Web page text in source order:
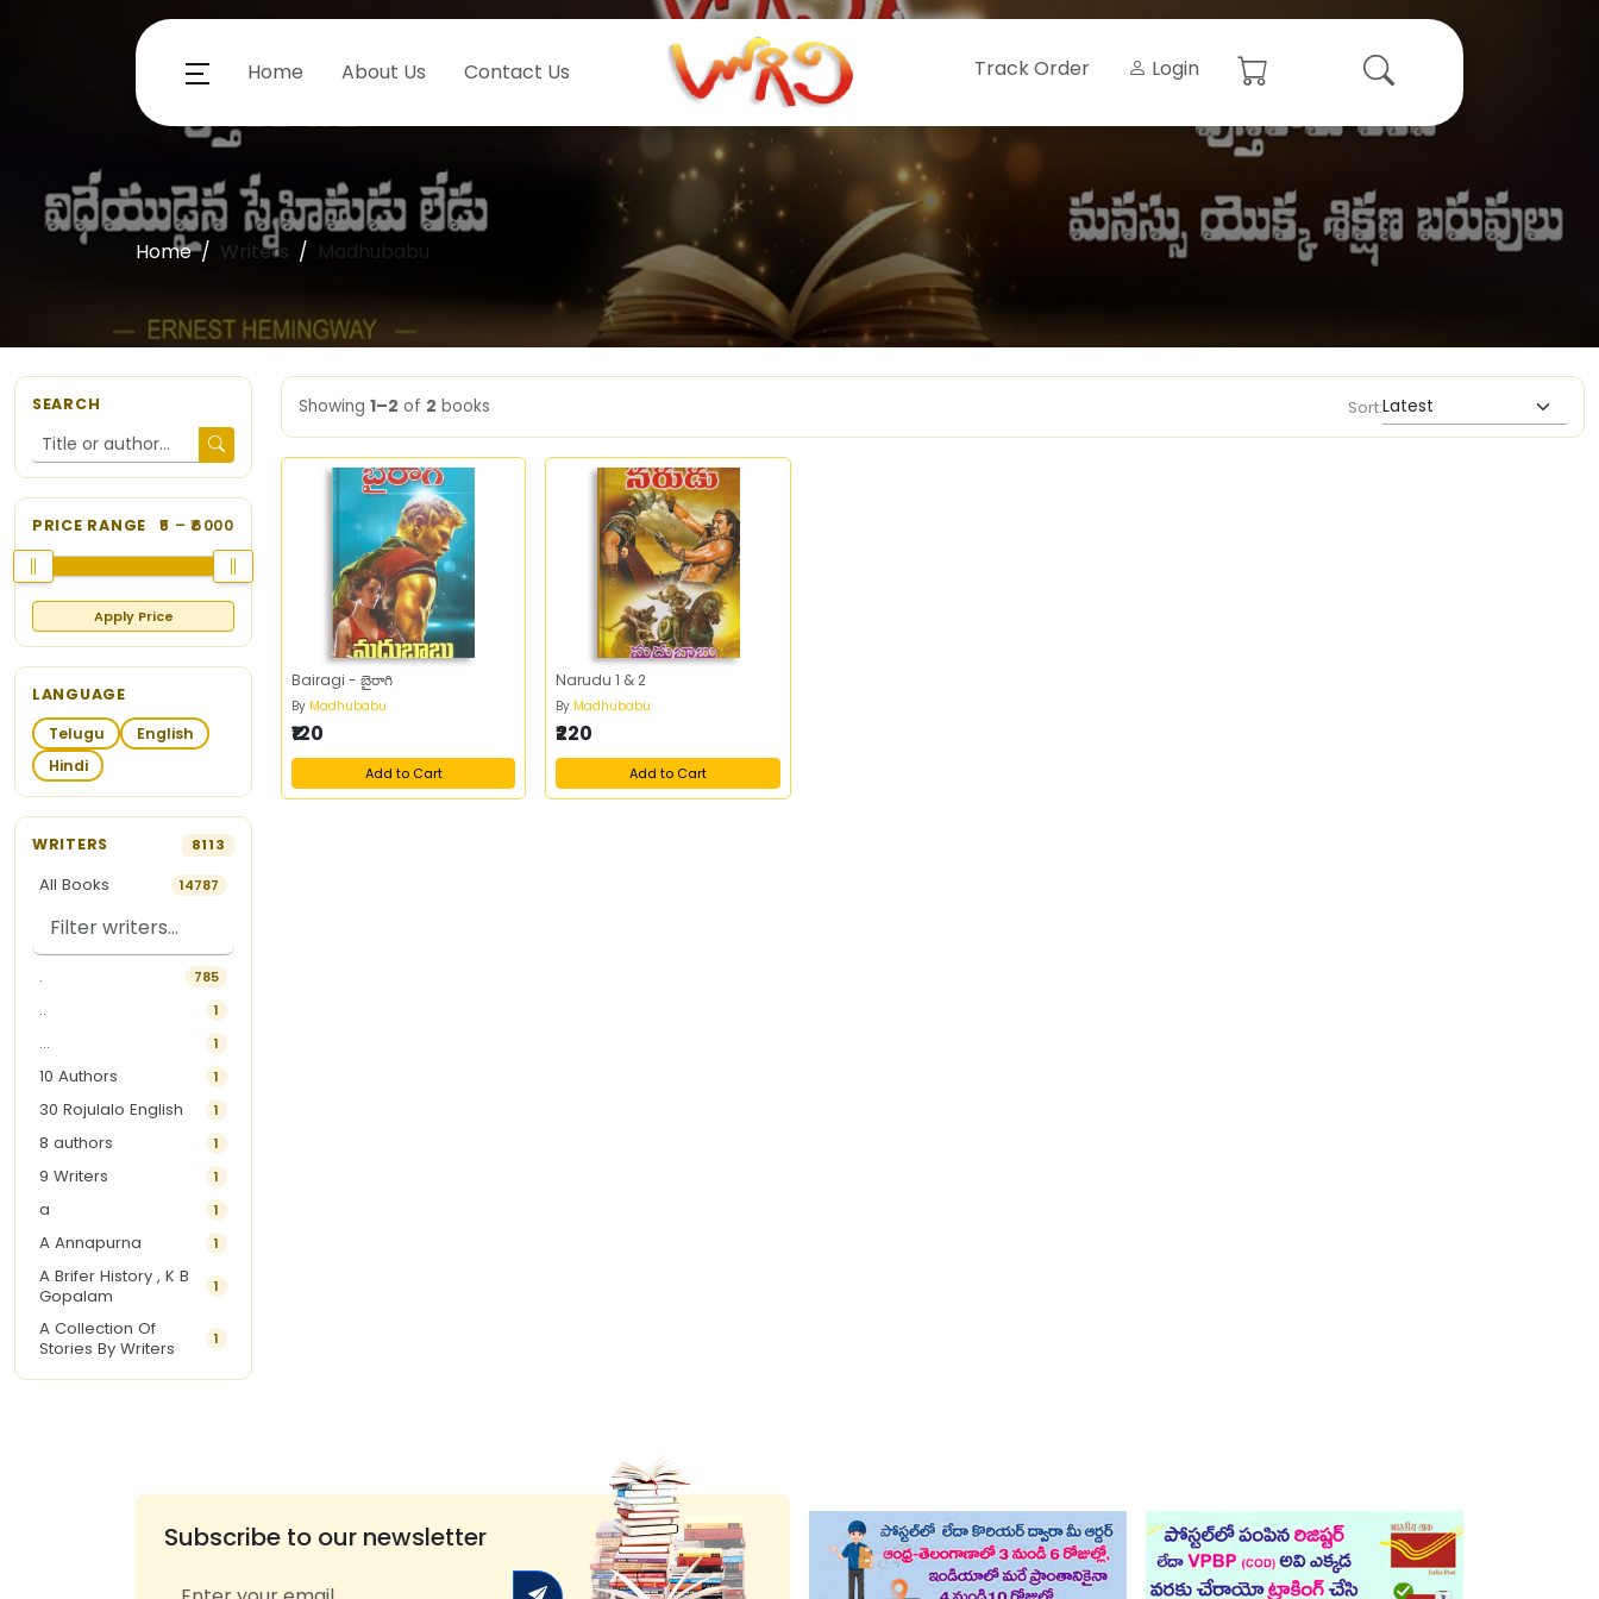
Home About Us Contact Us Track Order Login
Home Writers Madhubabu
SEARCH
PRICE RANGE 5 – ₹6000
Apply Price
LANGUAGE
Telugu
English
Hindi
WRITERS 8113
All Books 14787
. 785
.. 1
... 1
10 Authors 1
30 Rojulalo English 1
8 authors 1
9 Writers 1
a 1
A Annapurna 1
A Brifer History , K B
Gopalam
1
A Collection Of
Stories By Writers
1
A G Krishnamurthy 3
1
Showing 1–2 of 2 books Sort:
Bairagi - బైరాగి
By Madhubabu
₹120
Add to Cart
Narudu 1 & 2
By Madhubabu
₹220
Add to Cart
Subscribe to our newsletter